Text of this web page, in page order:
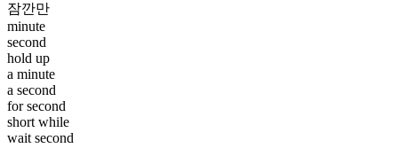
잠깐만
minute
second
hold up
a minute
a second
for second
short while
wait second